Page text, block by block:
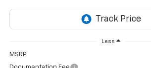
Less
MSRP: